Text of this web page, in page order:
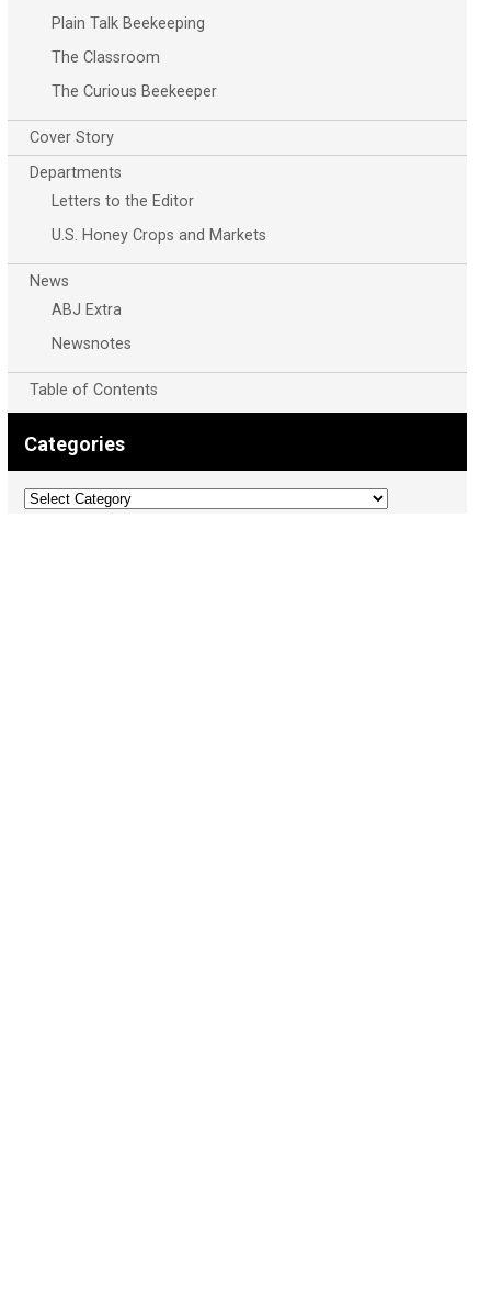
Plain Talk Beekeeping
The Classroom
The Curious Beekeeper
Cover Story
Departments
Letters to the Editor
U.S. Honey Crops and Markets
News
ABJ Extra
Newsnotes
Table of Contents
Categories